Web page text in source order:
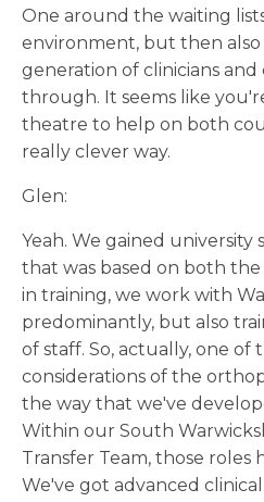
One around the waiting
environment, but then
generation of clinicians
through. It seems like
theatre to help on both
really clever way.
Glen:
Yeah. We gained university
that was based on both
in training, we work with
predominantly, but also
of staff. So, actually, one of
considerations of the
the way that we've
Within our South
Transfer Team, those roles
We've got advanced